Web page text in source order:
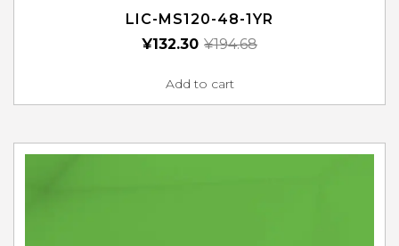
LIC-MS120-48-1YR
¥194.68
¥132.30
Add to cart